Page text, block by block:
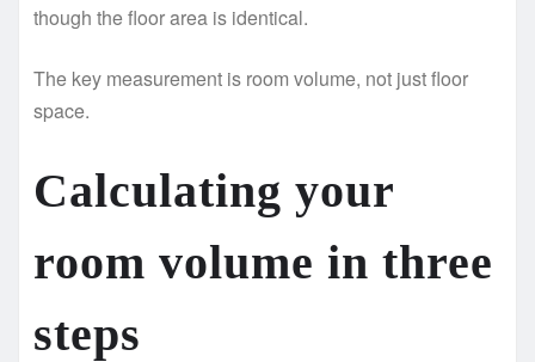
though the floor area is identical.
The key measurement is room volume, not just floor
space.
Calculating your
room volume in three
steps